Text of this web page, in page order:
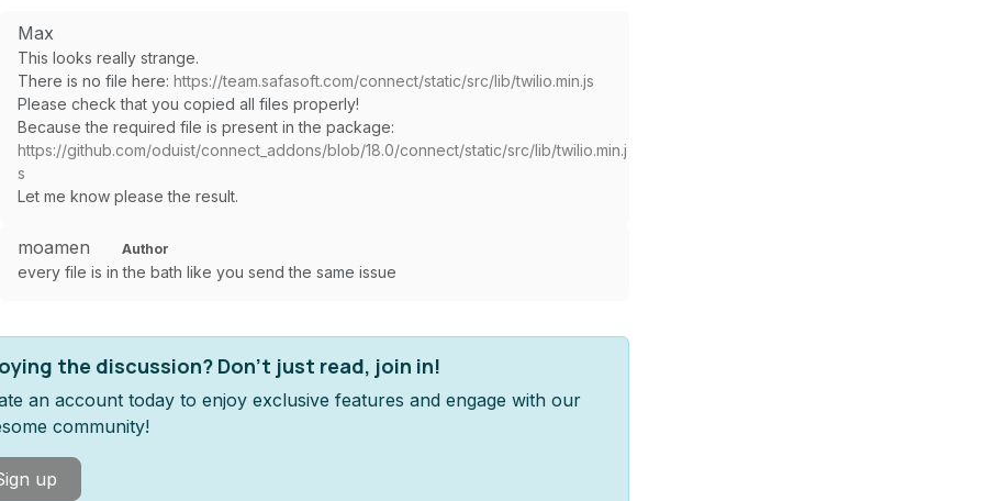
Max
This looks really strange.
There is no file here: https://team.safasoft.com/connect/static/src/lib/twilio.min.js
Please check that you copied all files properly!
Because the required file is present in the package:
https://github.com/oduist/connect_addons/blob/18.0/connect/static/src/lib/twilio.min.j
s
Let me know please the result.
moamen Author
every file is in the bath like you send the same issue
the discussion? Don't just read, join in!
an account today to enjoy exclusive features and engage with our
community!
up